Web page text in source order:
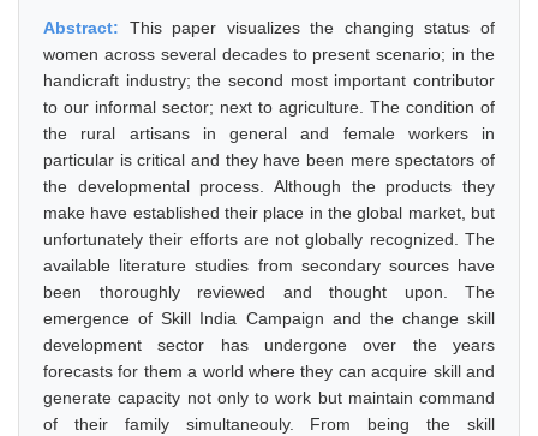
Abstract: This paper visualizes the changing status of
women across several decades to present scenario; in the
handicraft industry; the second most important contributor
to our informal sector; next to agriculture. The condition of
the rural artisans in general and female workers in
particular is critical and they have been mere spectators of
the developmental process. Although the products they
make have established their place in the global market, but
unfortunately their efforts are not globally recognized. The
available literature studies from secondary sources have
been thoroughly reviewed and thought upon. The
emergence of Skill India Campaign and the change skill
development sector has undergone over the years
forecasts for them a world where they can acquire skill and
generate capacity not only to work but maintain command
of their family simultaneouly. From being the skill